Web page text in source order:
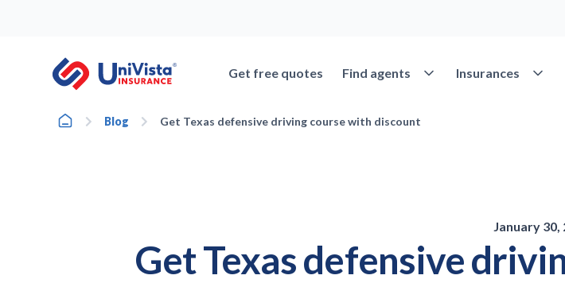
Get free quotes Find agents Open Find agents
Insurances Open
Home Blog Get Texas defensive driving course with discount
January 30,
Get Texas defensive